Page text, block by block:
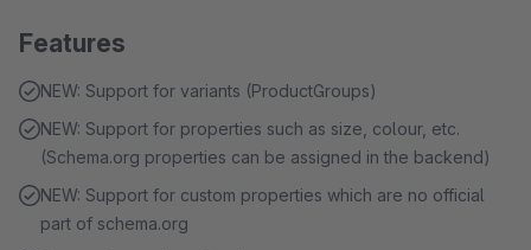
Features
NEW: Support for variants (ProductGroups)
NEW: Support for properties such as size, colour, etc.
(Schema.org properties can be assigned in the backend)
NEW: Support for custom properties which are no official
part of schema.org